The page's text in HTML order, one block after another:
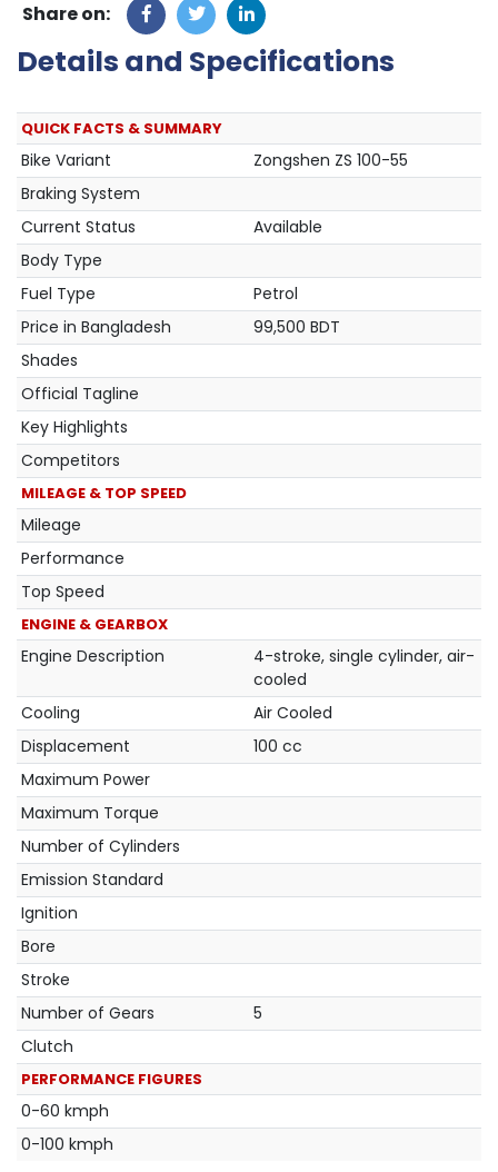
Share on:
Details and Specifications
QUICK FACTS & SUMMARY
Bike Variant
Zongshen ZS 100-55
Braking System
Current Status
Available
Body Type
Fuel Type
Petrol
Price in Bangladesh
99,500 BDT
Shades
Official Tagline
Key Highlights
Competitors
MILEAGE & TOP SPEED
Mileage
Performance
Top Speed
ENGINE & GEARBOX
Engine Description
4-stroke, single cylinder, air-
cooled
Cooling
Air Cooled
Displacement
100 cc
Maximum Power
Maximum Torque
Number of Cylinders
Emission Standard
Ignition
Bore
Stroke
Number of Gears
5
Clutch
PERFORMANCE FIGURES
0-60 kmph
0-100 kmph